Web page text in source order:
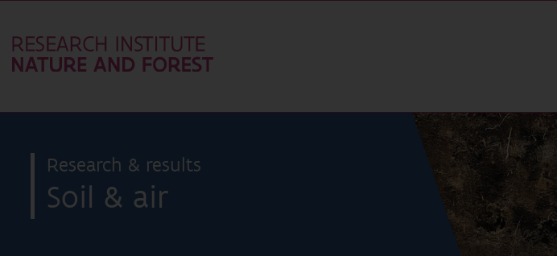
Research & results
Soil & air